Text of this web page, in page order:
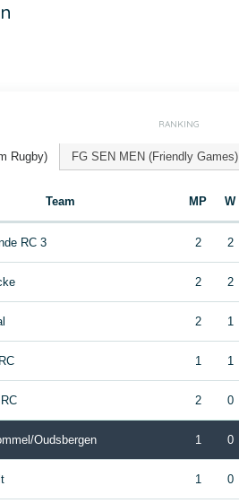
RANKING
Rugby) FG SEN MEN (Friendly Games)
Team MP W
RC 3 2 2
2 2
2 1
1 1
2 0
Oudsbergen 1 0
1 0